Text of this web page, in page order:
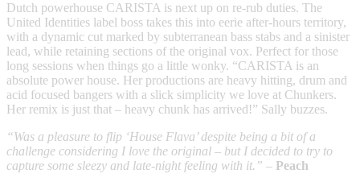
Dutch powerhouse CARISTA is next up on re-rub duties. The
United Identities label boss takes this into eerie after-hours territory,
with a dynamic cut marked by subterranean bass stabs and a sinister
lead, while retaining sections of the original vox. Perfect for those
long sessions when things go a little wonky. “CARISTA is an
absolute power house. Her productions are heavy hitting, drum and
acid focused bangers with a slick simplicity we love at Chunkers.
Her remix is just that – heavy chunk has arrived!” Sally buzzes.
“Was a pleasure to flip ‘House Flava’ despite being a bit of a
challenge considering I love the original – but I decided to try to
capture some sleezy and late-night feeling with it.” – Peach